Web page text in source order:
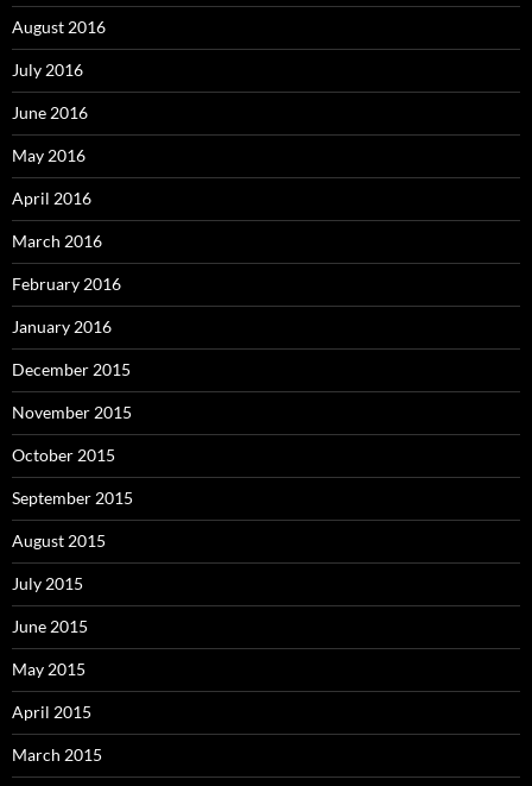
August 2016
July 2016
June 2016
May 2016
April 2016
March 2016
February 2016
January 2016
December 2015
November 2015
October 2015
September 2015
August 2015
July 2015
June 2015
May 2015
April 2015
March 2015